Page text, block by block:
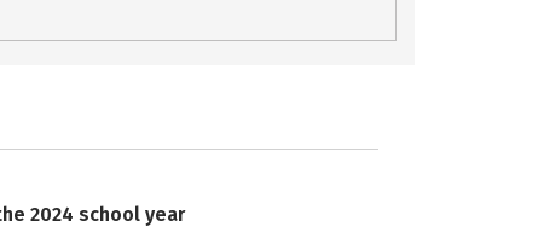
2024 school year